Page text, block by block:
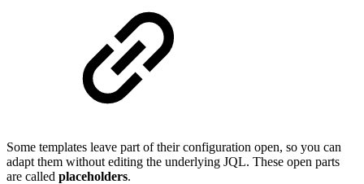
Some templates leave part of their configuration open, so you can
adapt them without editing the underlying JQL. These open parts
are called placeholders.